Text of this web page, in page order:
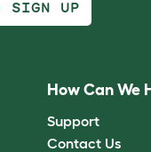
SIGN UP
How Can We
Support
Contact Us